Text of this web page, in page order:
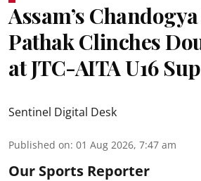
Assam’s
Pathak Clinches
at JTC-AITA U16
Sentinel Digital Desk
Published on: 01 Aug 2026, 7:47 am
Our Sports Reporter